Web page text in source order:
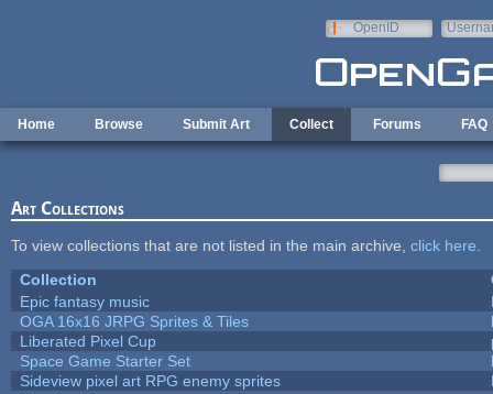
OpenID
Home Browse Submit Art Collect Forums FAQ
Art Collections
To view collections that are not listed in the main archive, click here
Collection
Epic fantasy music
OGA 16x16 JRPG Sprites & Tiles
Liberated Pixel Cup
Space Game Starter Set
Sideview pixel art RPG enemy sprites